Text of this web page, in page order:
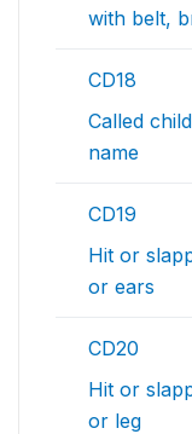
with belt,
CD18
Called
name
CD19
Hit or
or ears
CD20
Hit or
or leg